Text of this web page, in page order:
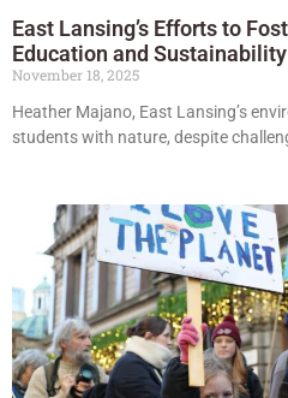
East Lansing’s Efforts to
Education and Sustainability
November 18, 2025
Heather Majano, East Lansing’s
students with nature, despite